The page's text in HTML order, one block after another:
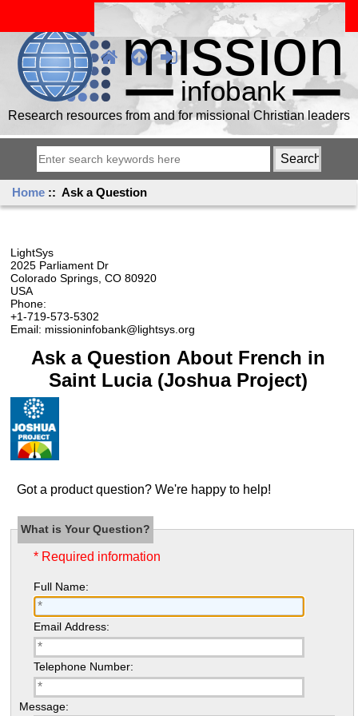
Research resources from and for missional Christian leaders
Home :: Ask a Question
LightSys
2025 Parliament Dr
Colorado Springs, CO 80920
USA
Phone:
+1-719-573-5302
Email: missioninfobank@lightsys.org
Ask a Question About French in
Saint Lucia (Joshua Project)
Got a product question? We're happy to help!
What is Your Question?
* Required information
Full Name:
Email Address:
Telephone Number:
Message: